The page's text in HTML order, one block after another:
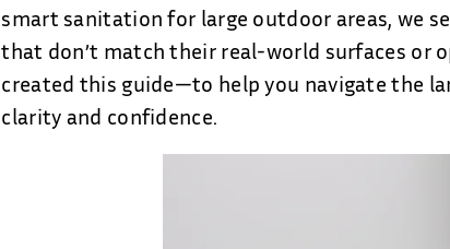
smart sanitation for large outdoor areas, we
that don’t match their real-world surfaces or
created this guide—to help you navigate the
clarity and confidence.